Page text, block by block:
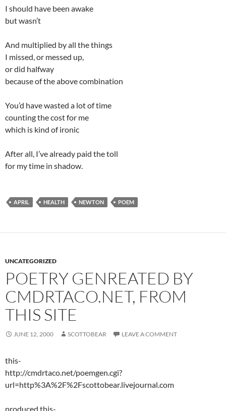
I should have been awake
but wasn’t
And multiplied by all the things
I missed, or messed up,
or did halfway
because of the above combination
You’d have wasted a lot of time
counting the cost for me
which is kind of ironic
After all, I’ve already paid the toll
for my time in shadow.
APRIL HEALTH NEWTON POEM
UNCATEGORIZED
POETRY GENREATED BY
CMDRTACO.NET, FROM
THIS SITE
JUNE 12, 2000 SCOTTOBEAR LEAVE A COMMENT
this-
http://cmdrtaco.net/poemgen.cgi?
url=http%3A%2F%2Fscottobear.livejournal.com
produced this-